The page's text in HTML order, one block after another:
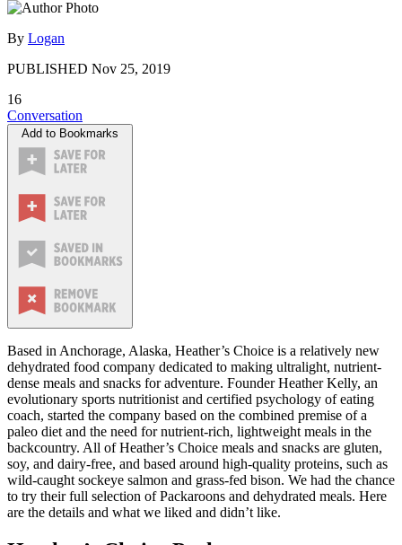
By Logan
PUBLISHED Nov 25, 2019
16
Conversation
Add to Bookmarks
Based in Anchorage, Alaska, Heather’s Choice is a relatively new
dehydrated food company dedicated to making ultralight, nutrient-
dense meals and snacks for adventure. Founder Heather Kelly, an
evolutionary sports nutritionist and certified psychology of eating
coach, started the company based on the combined premise of a
paleo diet and the need for nutrient-rich, lightweight meals in the
backcountry. All of Heather’s Choice meals and snacks are gluten,
soy, and dairy-free, and based around high-quality proteins, such as
wild-caught sockeye salmon and grass-fed bison. We had the chance
to try their full selection of Packaroons and dehydrated meals. Here
are the details and what we liked and didn’t like.